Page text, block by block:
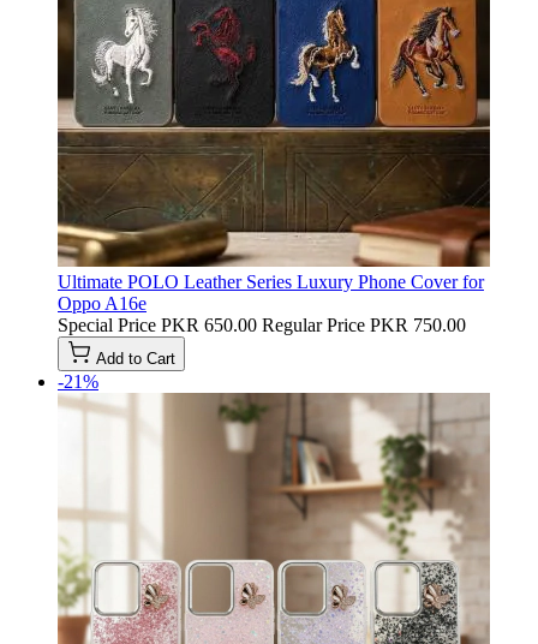
Ultimate POLO Leather Series Luxury Phone Cover for
Oppo A16e
Special Price PKR 650.00 Regular Price PKR 750.00
Add to Cart
-21%